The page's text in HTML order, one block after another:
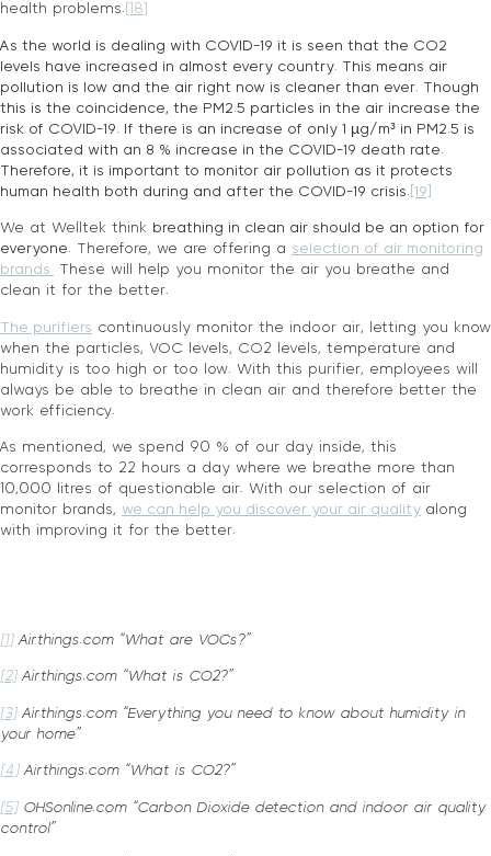
health problems. [18]
As the world is dealing with COVID-19 it is seen that the CO2
levels have increased in almost every country. This means air
pollution is low and the air right now is cleaner than ever. Though
this is the coincidence, the PM2.5 particles in the air increase the
risk of COVID-19. If there is an increase of only 1 µg/m³ in PM2.5 is
associated with an 8 % increase in the COVID-19 death rate.
Therefore, it is important to monitor air pollution as it protects
human health both during and after the COVID-19 crisis. [19]
We at Welltek think breathing in clean air should be an option for
everyone. Therefore, we are offering a selection of air monitoring
brands. These will help you monitor the air you breathe and
clean it for the better.
The purifiers continuously monitor the indoor air, letting you know
when the particles, VOC levels, CO2 levels, temperature and
humidity is too high or too low. With this purifier, employees will
always be able to breathe in clean air and therefore better the
work efficiency.
As mentioned, we spend 90 % of our day inside, this
corresponds to 22 hours a day where we breathe more than
10,000 litres of questionable air. With our selection of air
monitor brands, we can help you discover your air quality along
with improving it for the better.
[1]Airthings.com “What are VOCs?”
[2]Airthings.com “What is CO2?”
[3]Airthings.com “Everything you need to know about humidity in
your home”
[4]Airthings.com “What is CO2?”
[5]OHSonline.com “Carbon Dioxide detection and indoor air quality
control”